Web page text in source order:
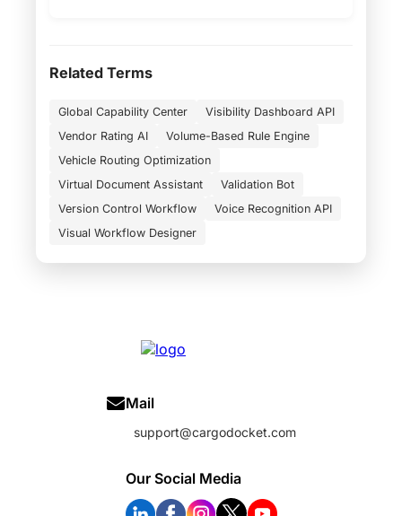
Related Terms
Global Capability Center
Visibility Dashboard API
Vendor Rating AI
Volume-Based Rule Engine
Vehicle Routing Optimization
Virtual Document Assistant
Validation Bot
Version Control Workflow
Voice Recognition API
Visual Workflow Designer
Mail
support@cargodocket.com
Our Social Media